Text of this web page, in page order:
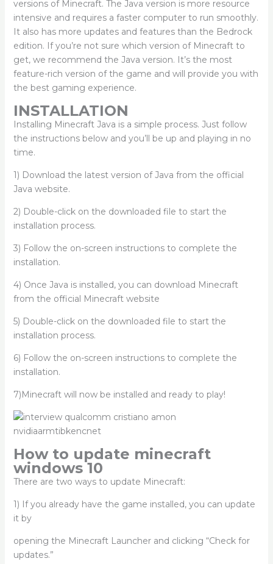
versions of Minecraft. The Java version is more resource
intensive and requires a faster computer to run smoothly.
It also has more updates and features than the Bedrock
edition. If you’re not sure which version of Minecraft to
get, we recommend the Java version. It’s the most
feature-rich version of the game and will provide you with
the best gaming experience.
INSTALLATION
Installing Minecraft Java is a simple process. Just follow
the instructions below and you’ll be up and playing in no
time.
1) Download the latest version of Java from the official
Java website.
2) Double-click on the downloaded file to start the
installation process.
3) Follow the on-screen instructions to complete the
installation.
4) Once Java is installed, you can download Minecraft
from the official Minecraft website
5) Double-click on the downloaded file to start the
installation process.
6) Follow the on-screen instructions to complete the
installation.
7)Minecraft will now be installed and ready to play!
How to update minecraft
windows 10
There are two ways to update Minecraft:
1) If you already have the game installed, you can update
it by
opening the Minecraft Launcher and clicking “Check for
updates.”